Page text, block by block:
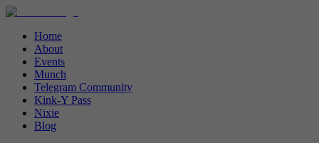
Home
About
Events
Munch
Telegram Community
Kink-Y Pass
Nixie
Blog